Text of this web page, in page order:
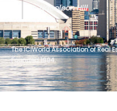
- Napoleon Hill
The ICIWorld Association of Real
Founded 1994.